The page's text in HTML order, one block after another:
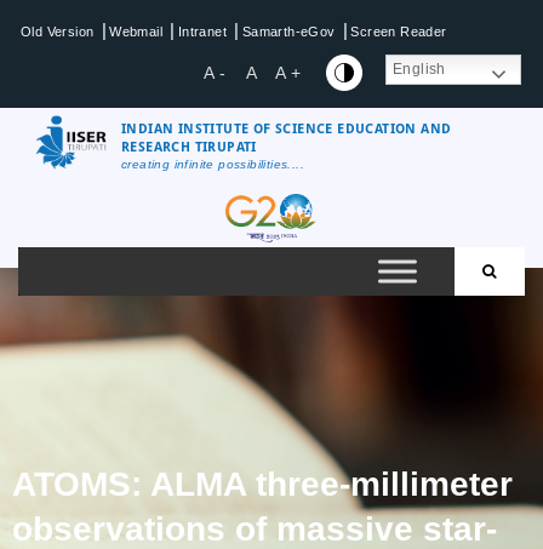
Old Version | Webmail | Intranet | Samarth-eGov | Screen Reader
A - A A + English
INDIAN INSTITUTE OF SCIENCE EDUCATION AND
RESEARCH TIRUPATI
creating infinite possibilities....
ATOMS: ALMA three-millimeter
observations of massive star-